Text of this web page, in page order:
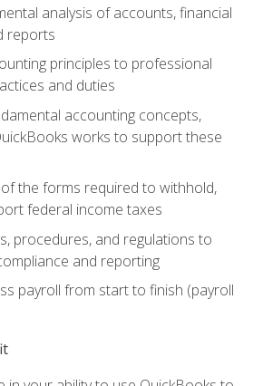
analysis of accounts, financial
reports
principles to professional
and duties
accounting concepts,
works to support these
the forms required to withhold,
federal income taxes
procedures, and regulations to
and reporting
payroll from start to finish (payroll